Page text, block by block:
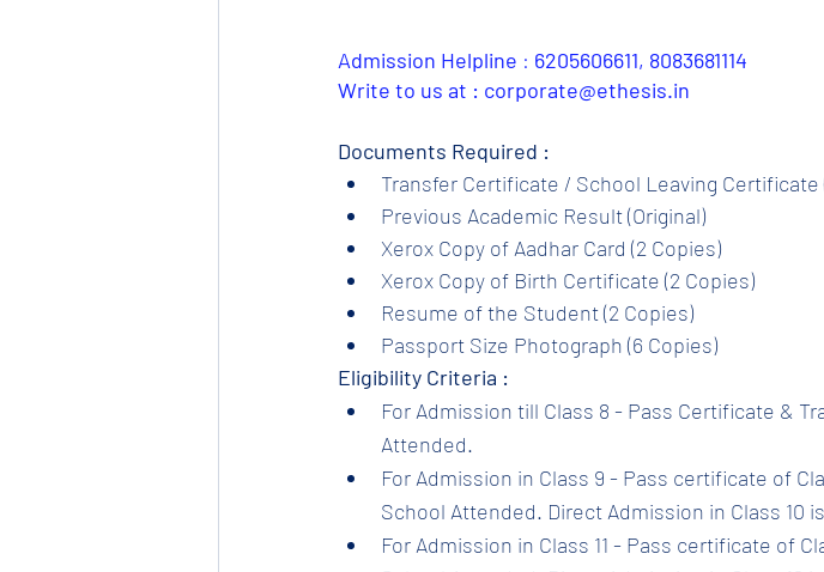
Admission Helpline : 6205606611, 8083681114
Write to us at : corporate@ethesis.in
Documents Required :
Transfer Certificate / School Leaving Certificate
Previous Academic Result (Original)
Xerox Copy of Aadhar Card (2 Copies)
Xerox Copy of Birth Certificate (2 Copies)
Resume of the Student (2 Copies)
Passport Size Photograph (6 Copies)
Eligibility Criteria :
For Admission till Class 8 - Pass Certificate &
Attended.
For Admission in Class 9 - Pass certificate of
School Attended. Direct Admission in Class 10
For Admission in Class 11 - Pass certificate of